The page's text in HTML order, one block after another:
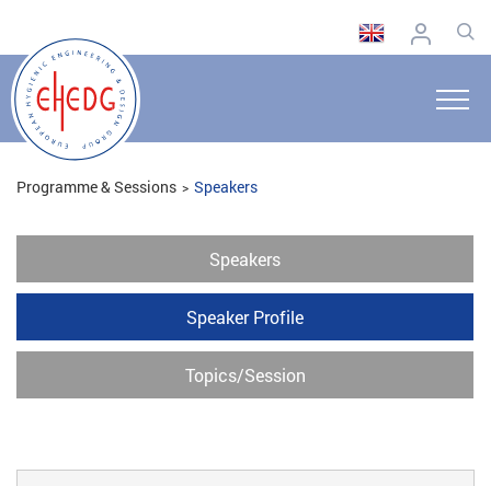
Programme & Sessions Speakers
Speakers
Speaker Profile
Topics/Session